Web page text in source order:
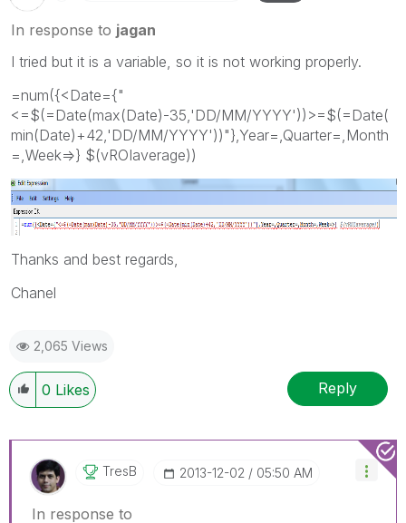
In response to jagan
I tried but it is a variable, so it is not working properly.
=num({<Date={"
<=$(=Date(max(Date)-35,'DD/MM/YYYY'))>=$(=Date(
min(Date)+42,'DD/MM/YYYY'))"},Year=,Quarter=,Month
=,Week=>} $(vROIaverage))
Thanks and best regards,
Chanel
2,065 Views
0 Likes Reply
TresB ‎2013-12-02 05:50 AM
In response to